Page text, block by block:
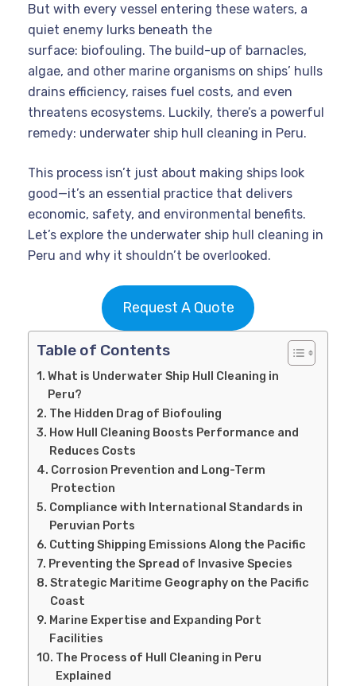
But with every vessel entering these waters, a
quiet enemy lurks beneath the
surface: biofouling. The build-up of barnacles,
algae, and other marine organisms on ships’ hulls
drains efficiency, raises fuel costs, and even
threatens ecosystems. Luckily, there’s a powerful
remedy: underwater ship hull cleaning in Peru.
This process isn’t just about making ships look
good—it’s an essential practice that delivers
economic, safety, and environmental benefits.
Let’s explore the underwater ship hull cleaning in
Peru and why it shouldn’t be overlooked.
Request A Quote
Table of Contents
What is Underwater Ship Hull Cleaning in
Peru?
The Hidden Drag of Biofouling
How Hull Cleaning Boosts Performance and
Reduces Costs
Corrosion Prevention and Long-Term
Protection
Compliance with International Standards in
Peruvian Ports
Cutting Shipping Emissions Along the Pacific
Preventing the Spread of Invasive Species
Strategic Maritime Geography on the Pacific
Coast
Marine Expertise and Expanding Port
Facilities
The Process of Hull Cleaning in Peru
Explained